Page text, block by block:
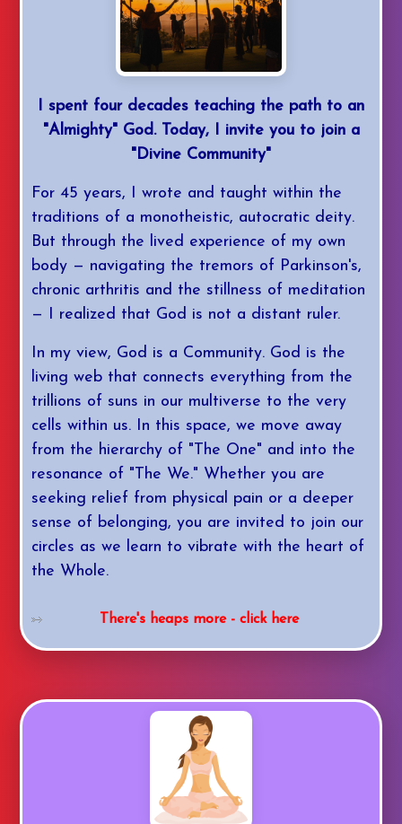
I spent four decades teaching the path to an
"Almighty" God. Today, I invite you to join a
"Divine Community"
For 45 years, I wrote and taught within the
traditions of a monotheistic, autocratic deity.
But through the lived experience of my own
body — navigating the tremors of Parkinson's,
chronic arthritis and the stillness of meditation
— I realized that God is not a distant ruler.
In my view, God is a Community. God is the
living web that connects everything from the
trillions of suns in our multiverse to the very
cells within us. In this space, we move away
from the hierarchy of "The One" and into the
resonance of "The We." Whether you are
seeking relief from physical pain or a deeper
sense of belonging, you are invited to join our
circles as we learn to vibrate with the heart of
the Whole.
There's heaps more - click here